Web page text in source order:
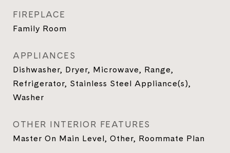
FIREPLACE
Family Room
APPLIANCES
Dishwasher, Dryer, Microwave, Range,
Refrigerator, Stainless Steel Appliance(s),
Washer
OTHER INTERIOR FEATURES
Master On Main Level, Other, Roommate Plan